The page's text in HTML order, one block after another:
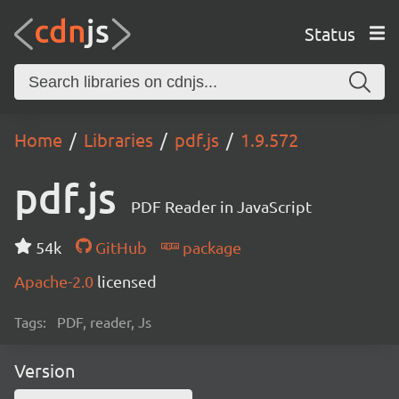
Status
Home Libraries pdf.js 1.9.572
pdf.js PDF Reader in JavaScript
54k GitHub
package
Apache-2.0 licensed
Tags: PDF, reader, Js
Version